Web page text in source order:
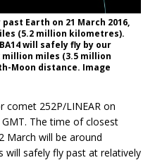
Earth on 21 March 2016,
(5.2 million kilometres).
will safely fly by our
miles (3.5 million
Moon distance. Image
comet 252P/LINEAR on
The time of closest
March will be around
will safely fly past at relatively